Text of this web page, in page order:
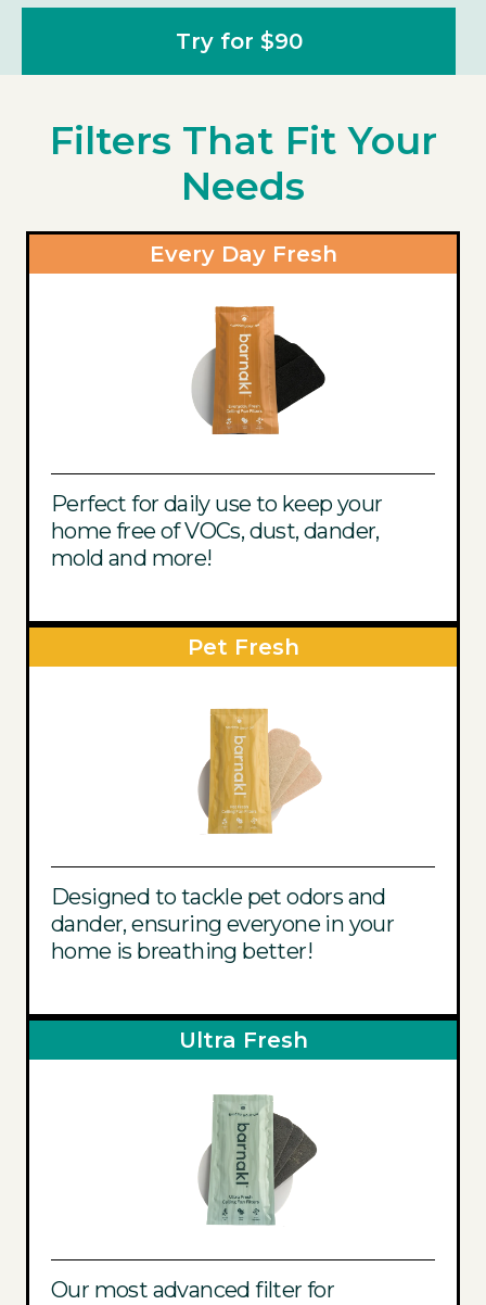
Try for $90
Filters That Fit Your
Needs
Every Day Fresh
Perfect for daily use to keep your
home free of VOCs, dust, dander,
mold and more!
Pet Fresh
Designed to tackle pet odors and
dander, ensuring everyone in your
home is breathing better!
Ultra Fresh
Our most advanced filter for